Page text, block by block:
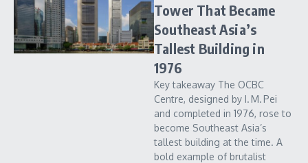
Tower That Became
Southeast Asia’s
Tallest Building in
1976
Key takeaway The OCBC
Centre, designed by I. M. Pei
and completed in 1976, rose to
become Southeast Asia’s
tallest building at the time. A
bold example of brutalist